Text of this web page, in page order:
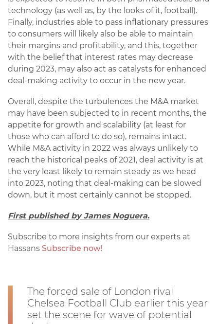
technology (as well as, by the looks of it, football).
Finally, industries able to pass inflationary pressures
to consumers will likely also be able to maintain
their margins and profitability, and this, together
with the belief that interest rates may decrease
during 2023, may also act as catalysts for enhanced
deal-making activity to occur in the new year.
Overall, despite the turbulences the M&A market
may have been subjected to in recent months, the
appetite for growth and scalability (at least for
those who can afford to do so), remains intact.
While M&A activity in 2022 was always unlikely to
reach the historical peaks of 2021, deal activity is at
the very least likely to remain steady as we head
into 2023, noting that deal-making can be slowed
down, but it most certainly cannot be stopped.
First published by James Noguera.
Subscribe to more insights from our experts at
Hassans Subscribe now!
The forced sale of London rival
Chelsea Football Club earlier this year
set the scene for wave of potential